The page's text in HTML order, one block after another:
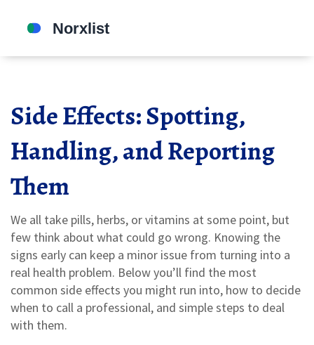
Side Effects: Spotting,
Handling, and Reporting
Them
We all take pills, herbs, or vitamins at some point, but
few think about what could go wrong. Knowing the
signs early can keep a minor issue from turning into a
real health problem. Below you’ll find the most
common side effects you might run into, how to decide
when to call a professional, and simple steps to deal
with them.